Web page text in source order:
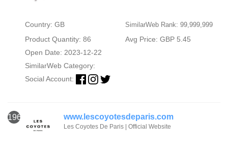
Country: GB SimilarWeb Rank: 99,999,999
Product Quantity: 86
Avg Price: GBP 5.45
Open Date: 2023-12-22
SimilarWeb Category:
Social Account:
1966 www.lescoyotesdeparis.com
Les Coyotes De Paris | Official Website‎